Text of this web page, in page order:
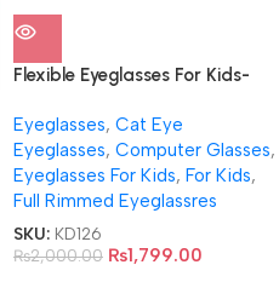
Flexible Eyeglasses For Kids-
Eyeglasses, Cat Eye
Eyeglasses, Computer Glasses,
Eyeglasses For Kids, For Kids,
Full Rimmed Eyeglassres
SKU: KD126
₨2,000.00 ₨1,799.00